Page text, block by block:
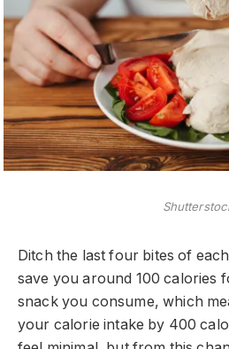
Ditch the last four bites of
save you around 100 calories
snack you consume, which
your calorie intake by 400